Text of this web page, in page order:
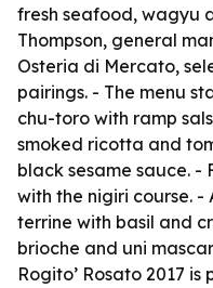
fresh seafood, wagyu
Thompson, general
Osteria di Mercato,
pairings. - The menu
chu-toro with ramp
smoked ricotta and
black sesame sauce. -
with the nigiri course.
terrine with basil and
brioche and uni
Rogito’ Rosato 2017